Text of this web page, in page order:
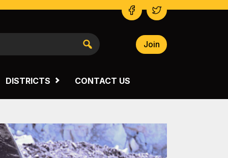
SOUTH WESTERN Join
DISTRICTS CONTACT US